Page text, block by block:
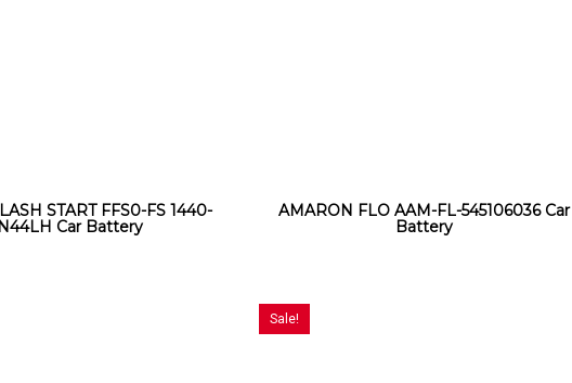
START FFS0-FS 1440-
Car Battery
AMARON FLO AAM-FL-545106036 Car
Battery
Sale!